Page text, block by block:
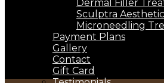
Dermal Filler
Sculptra
Microneedling
Payment Plans
Gallery
Contact
Gift Card